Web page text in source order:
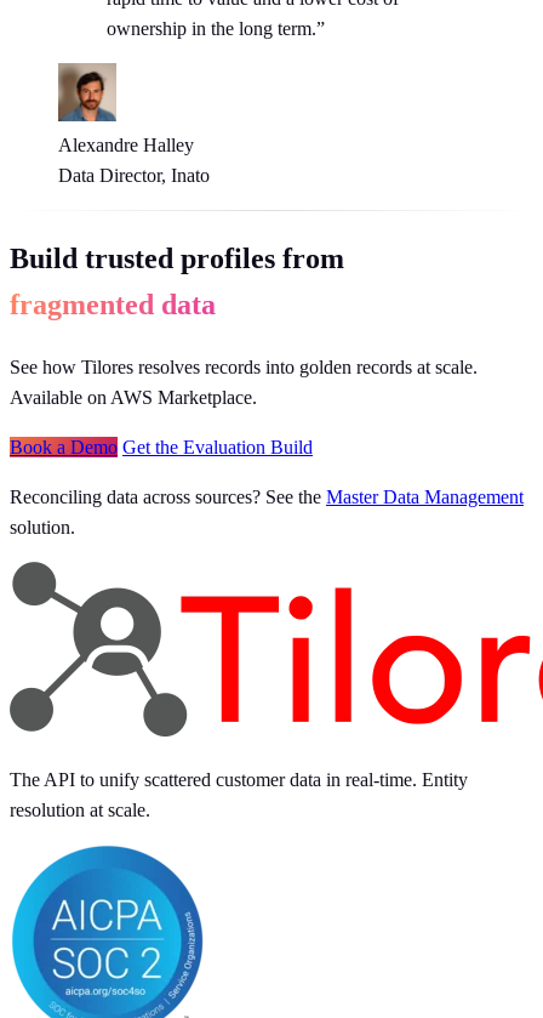
ownership in the long term.”
Alexandre Halley
Data Director, Inato
Build trusted profiles from
fragmented data
See how Tilores resolves records into golden records at scale.
Available on AWS Marketplace.
Book a Demo Get the Evaluation Build
Reconciling data across sources? See the Master Data Management
solution.
The API to unify scattered customer data in real-time. Entity
resolution at scale.